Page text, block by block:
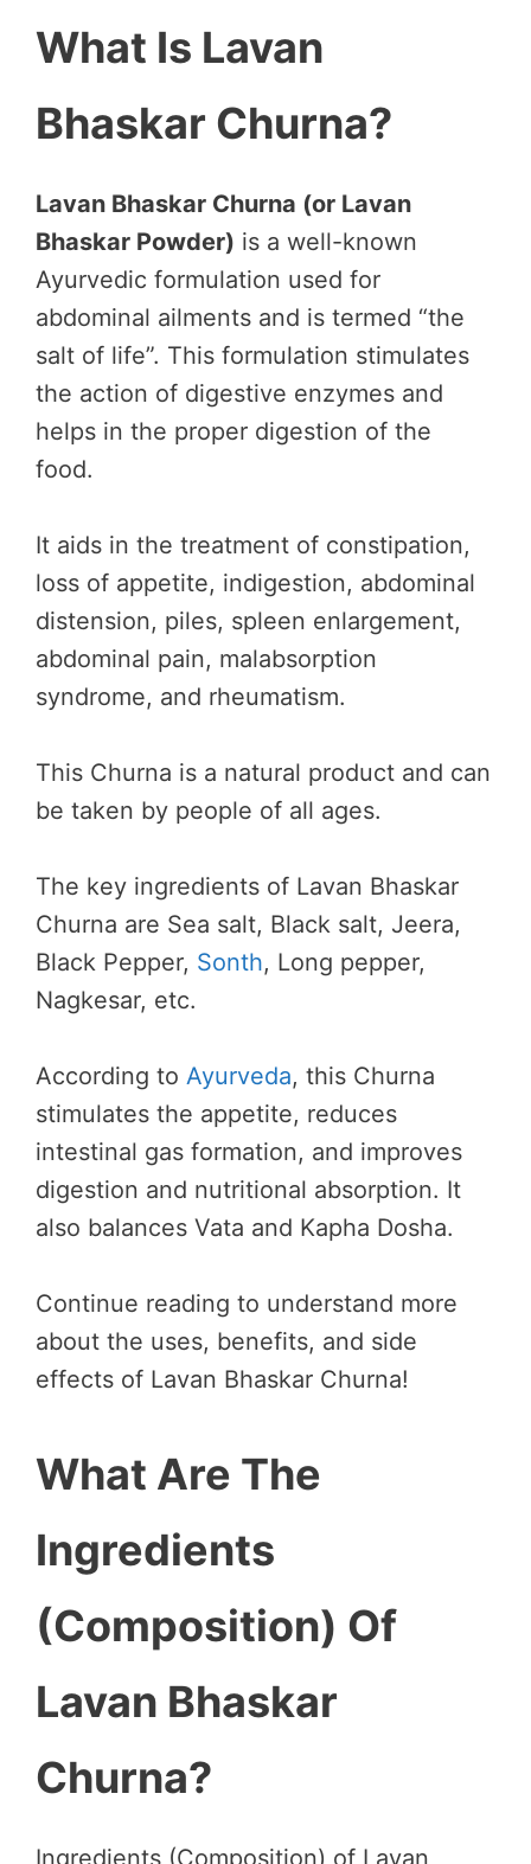
What Is Lavan
Bhaskar Churna?
Lavan Bhaskar Churna (or Lavan
Bhaskar Powder) is a well-known
Ayurvedic formulation used for
abdominal ailments and is termed “the
salt of life”. This formulation stimulates
the action of digestive enzymes and
helps in the proper digestion of the
food.
It aids in the treatment of constipation,
loss of appetite, indigestion, abdominal
distension, piles, spleen enlargement,
abdominal pain, malabsorption
syndrome, and rheumatism.
This Churna is a natural product and can
be taken by people of all ages.
The key ingredients of Lavan Bhaskar
Churna are Sea salt, Black salt, Jeera,
Black Pepper, Sonth, Long pepper,
Nagkesar, etc.
According to Ayurveda, this Churna
stimulates the appetite, reduces
intestinal gas formation, and improves
digestion and nutritional absorption. It
also balances Vata and Kapha Dosha.
Continue reading to understand more
about the uses, benefits, and side
effects of Lavan Bhaskar Churna!
What Are The
Ingredients
(Composition) Of
Lavan Bhaskar
Churna?
Ingredients (Composition) of Lavan